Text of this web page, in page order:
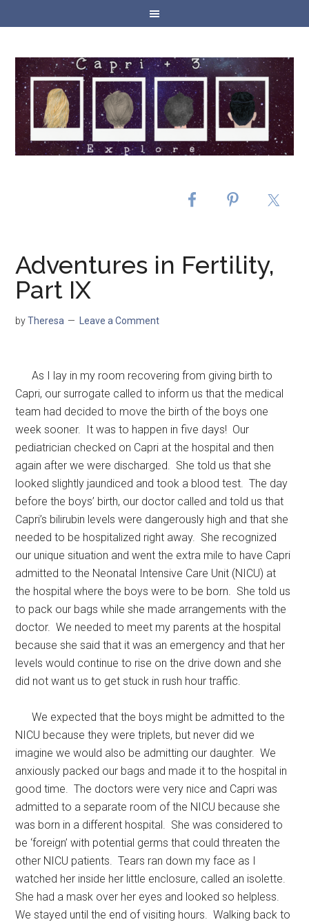
Adventures in Fertility,
Part IX
byTheresa Leave a Comment
As I lay in my room recovering from giving birth to
Capri, our surrogate called to inform us that the medical
team had decided to move the birth of the boys one
week sooner. It was to happen in five days! Our
pediatrician checked on Capri at the hospital and then
again after we were discharged. She told us that she
looked slightly jaundiced and took a blood test. The day
before the boys’ birth, our doctor called and told us that
Capri’s bilirubin levels were dangerously high and that she
needed to be hospitalized right away. She recognized
our unique situation and went the extra mile to have Capri
admitted to the Neonatal Intensive Care Unit (NICU) at
the hospital where the boys were to be born. She told us
to pack our bags while she made arrangements with the
doctor. We needed to meet my parents at the hospital
because she said that it was an emergency and that her
levels would continue to rise on the drive down and she
did not want us to get stuck in rush hour traffic.
We expected that the boys might be admitted to the
NICU because they were triplets, but never did we
imagine we would also be admitting our daughter. We
anxiously packed our bags and made it to the hospital in
good time. The doctors were very nice and Capri was
admitted to a separate room of the NICU because she
was born in a different hospital. She was considered to
be ‘foreign’ with potential germs that could threaten the
other NICU patients. Tears ran down my face as I
watched her inside her little enclosure, called an isolette.
She had a mask over her eyes and looked so helpless.
We stayed until the end of visiting hours. Walking back to